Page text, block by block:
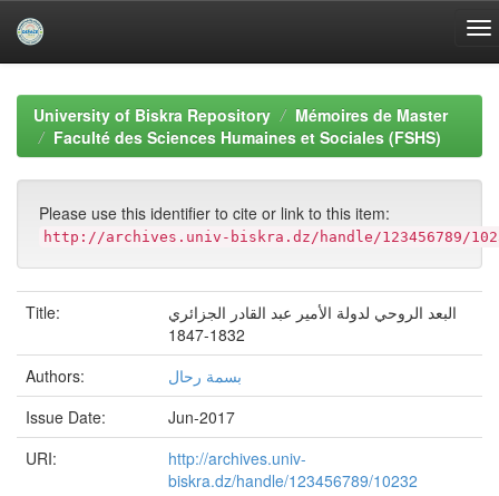
navigationUniversity of Biskra Repository
Mémoires de Master
Faculté des Sciences Humaines et Sociales (FSHS)
Please use this identifier to cite or link to this item:
http://archives.univ-biskra.dz/handle/123456789/
Title:
البعد الروحي لدولة الأمير عبد القادر الجزائري
1832-1847
Authors:
بسمة رحال
Issue Date:
Jun-2017
URI:
http://archives.univ-
biskra.dz/handle/123456789/10232